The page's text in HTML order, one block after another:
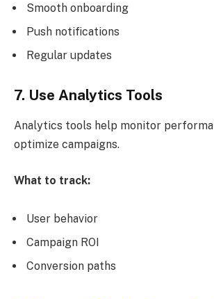
Smooth onboarding
Push notifications
Regular updates
7. Use Analytics Tools
Analytics tools help monitor
optimize campaigns.
What to track:
User behavior
Campaign ROI
Conversion paths